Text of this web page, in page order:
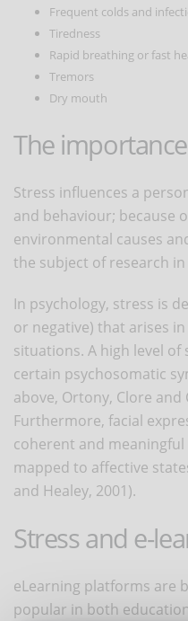
Frequent colds and
Tiredness
Rapid breathing or fast
Tremors
Dry mouth
The
Stress influences a
and behaviour; because
environmental causes
the subject of research
In psychology, stress is
or negative) that arises
situations. A high level
certain psychosomatic
above, Ortony, Clore and
Furthermore, facial
coherent and
mapped to affective
and Healey, 2001).
Stress and e-
eLearning platforms are
popular in both